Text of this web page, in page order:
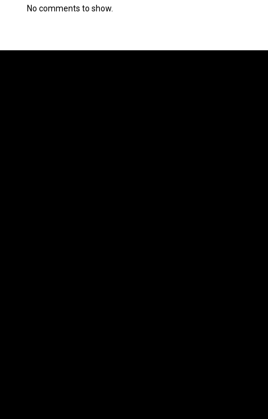
No comments to show.